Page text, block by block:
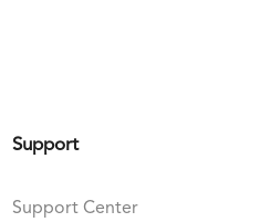
Support
Support Center